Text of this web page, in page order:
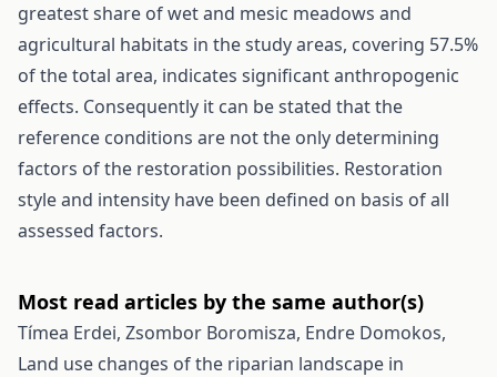
greatest share of wet and mesic meadows and
agricultural habitats in the study areas, covering 57.5%
of the total area, indicates significant anthropogenic
effects. Consequently it can be stated that the
reference conditions are not the only determining
factors of the restoration possibilities. Restoration
style and intensity have been defined on basis of all
assessed factors.
Most read articles by the same author(s)
Tímea Erdei, Zsombor Boromisza, Endre Domokos,
Land use changes of the riparian landscape in